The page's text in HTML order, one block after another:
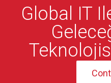
Global IT